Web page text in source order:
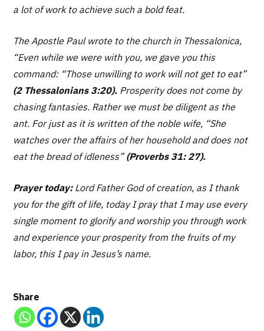
a lot of work to achieve such a bold feat.
The Apostle Paul wrote to the church in Thessalonica,
“Even while we were with you, we gave you this
command: “Those unwilling to work will not get to eat”
(2 Thessalonians 3:20). Prosperity does not come by
chasing fantasies. Rather we must be diligent as the
ant. For just as it is written of the noble wife, “She
watches over the affairs of her household and does not
eat the bread of idleness” (Proverbs 31: 27).
Prayer today:Lord Father God of creation, as I thank
you for the gift of life, today I pray that I may use every
single moment to glorify and worship you through work
and experience your prosperity from the fruits of my
labor, this I pay in Jesus’s name.
Share